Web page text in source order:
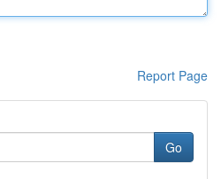
Report Page
Go